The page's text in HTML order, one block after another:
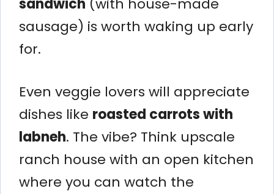
sausage) is worth waking up early
for.
Even veggie lovers will appreciate
dishes like roasted carrots with
labneh. The vibe? Think upscale
ranch house with an open kitchen
where you can watch the